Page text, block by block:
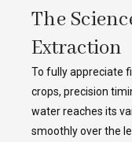
The
Extraction
To fully appreciate
crops, precision
water reaches its
smoothly over the